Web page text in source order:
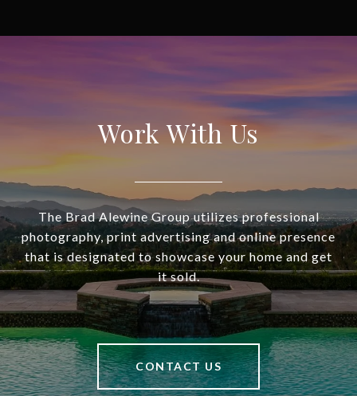
Work With Us
The Brad Alewine Group utilizes professional
photography, print advertising and online presence
that is designated to showcase your home and get
it sold.
CONTACT US